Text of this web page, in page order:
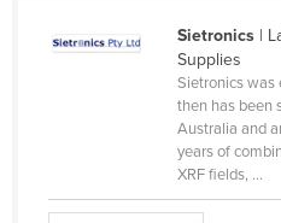
Cameroon
Central African Republic
Chile
Sietronics|
Supplies
Sietronics was
then has been
Australia and
years of
XRF fields, ...